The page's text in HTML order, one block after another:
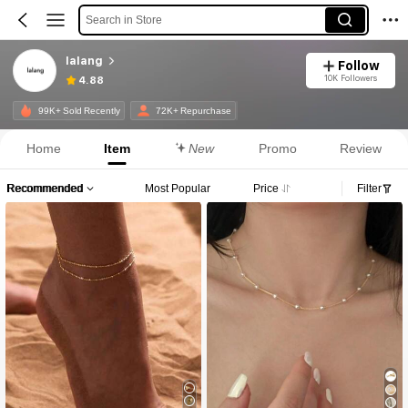
Search in Store
lalang
4.88
Follow
10K Followers
99K+ Sold Recently 72K+ Repurchase
Home Item New Promo Review
Recommended Most Popular Price Filter